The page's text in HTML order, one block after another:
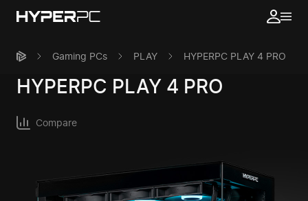
Gaming PCs PLAY HYPERPC PLAY 4 PRO
HYPERPC PLAY 4 PRO
Compare